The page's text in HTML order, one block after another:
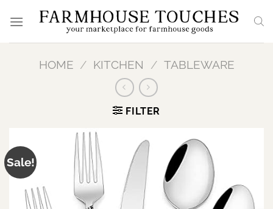
HOME / KITCHEN / TABLEWARE
FILTER
Sale!